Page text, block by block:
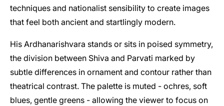
techniques and nationalist sensibility to create images
that feel both ancient and startlingly modern.
His Ardhanarishvara stands or sits in poised symmetry,
the division between Shiva and Parvati marked by
subtle differences in ornament and contour rather than
theatrical contrast. The palette is muted - ochres, soft
blues, gentle greens - allowing the viewer to focus on